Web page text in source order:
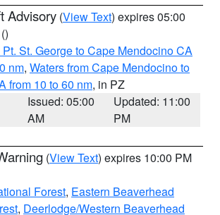
Advisory (View Text) expires 05:00
()
Pt. St. George to Cape Mendocino CA
nm, Waters from Cape Mendocino to
from 10 to 60 nm, in PZ
Issued: 05:00
AM
Updated: 11:00
PM
(View Text) expires 10:00 PM
Forest, Eastern Beaverhead
, Deerlodge/Western Beaverhead